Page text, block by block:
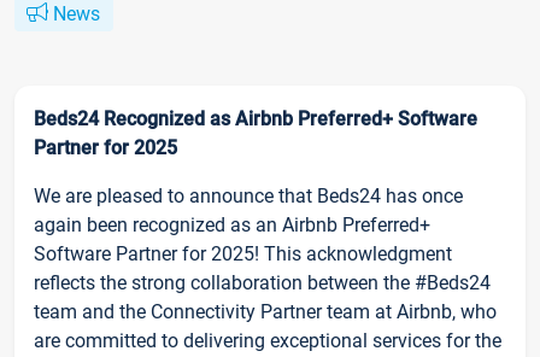
News
Beds24 Recognized as Airbnb Preferred+ Software
Partner for 2025
We are pleased to announce that Beds24 has once
again been recognized as an Airbnb Preferred+
Software Partner for 2025! This acknowledgment
reflects the strong collaboration between the #Beds24
team and the Connectivity Partner team at Airbnb, who
are committed to delivering exceptional services for the